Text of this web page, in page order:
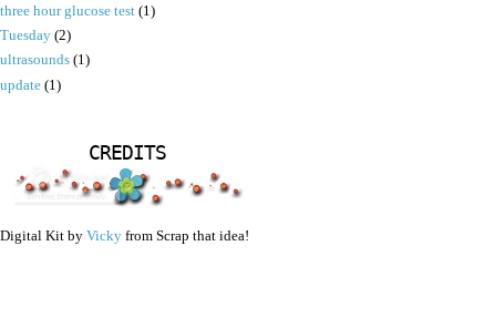
three hour glucose test (1)
Tuesday (2)
ultrasounds (1)
update (1)
CREDITS
Digital Kit by Vicky from Scrap that idea!